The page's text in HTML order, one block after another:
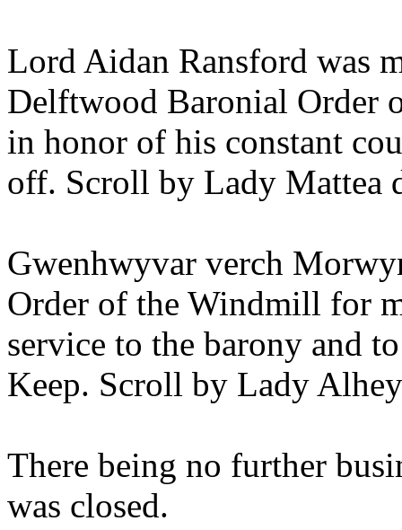
Lord Aidan Ransford was
Delftwood Baronial Order
in honor of his constant
off. Scroll by Lady Mattea
Gwenhwyvar verch
Order of the Windmill for
service to the barony and
Keep. Scroll by Lady
There being no further
was closed.